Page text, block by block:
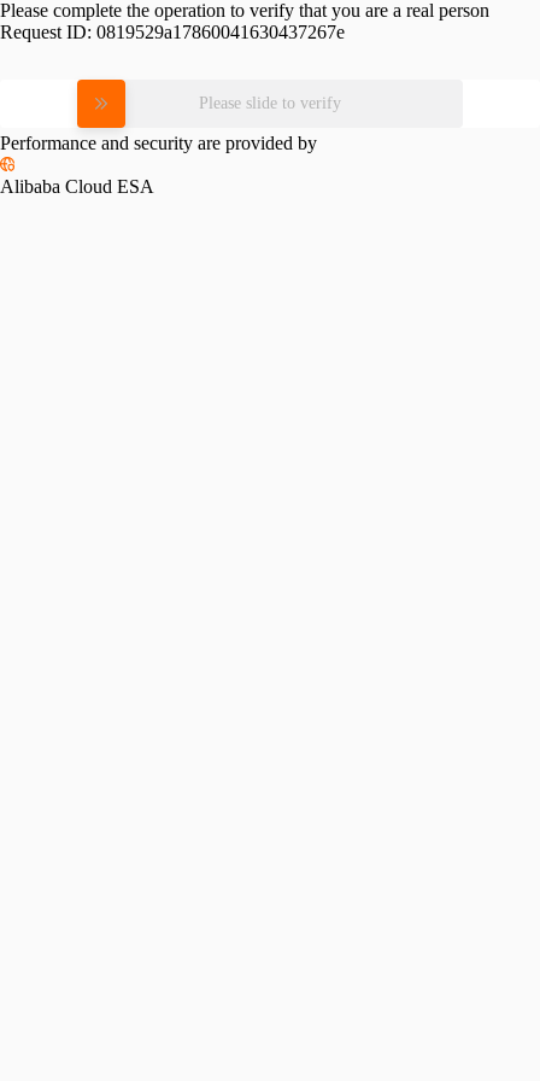
Please complete the operation to verify that you are a real person
Request ID: 0819529a17860041630437267e
Please slide to verify
Performance and security are provided by
Alibaba Cloud ESA